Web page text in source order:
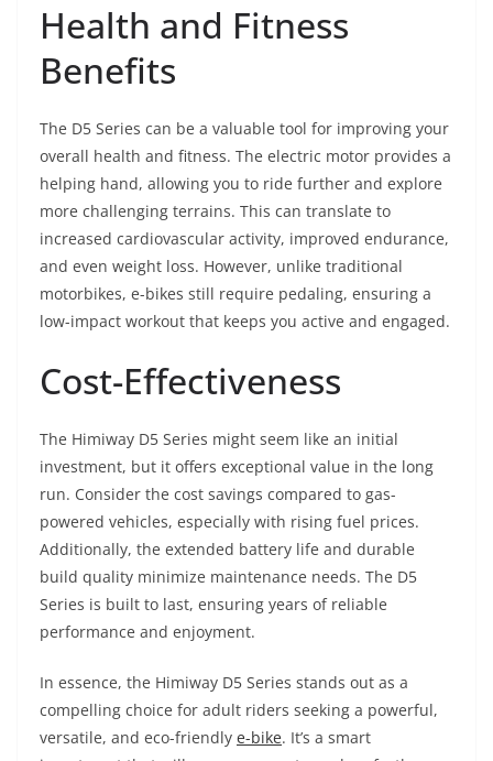
Health and Fitness
Benefits
The D5 Series can be a valuable tool for improving your
overall health and fitness. The electric motor provides a
helping hand, allowing you to ride further and explore
more challenging terrains. This can translate to
increased cardiovascular activity, improved endurance,
and even weight loss. However, unlike traditional
motorbikes, e-bikes still require pedaling, ensuring a
low-impact workout that keeps you active and engaged.
Cost-Effectiveness
The Himiway D5 Series might seem like an initial
investment, but it offers exceptional value in the long
run. Consider the cost savings compared to gas-
powered vehicles, especially with rising fuel prices.
Additionally, the extended battery life and durable
build quality minimize maintenance needs. The D5
Series is built to last, ensuring years of reliable
performance and enjoyment.
In essence, the Himiway D5 Series stands out as a
compelling choice for adult riders seeking a powerful,
versatile, and eco-friendly e-bike. It’s a smart